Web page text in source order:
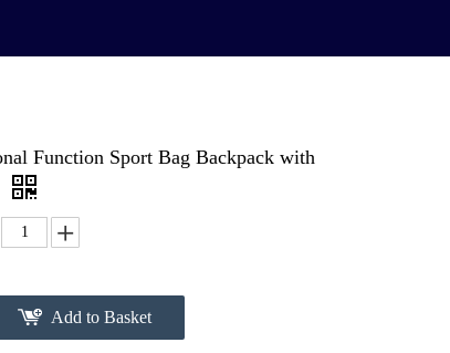
Function Sport Bag Backpack with
Add to Basket